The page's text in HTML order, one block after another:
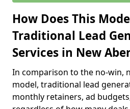
How Does This
Traditional Lead
Services in New
In comparison to the no-win,
model, traditional lead
monthly retainers, ad